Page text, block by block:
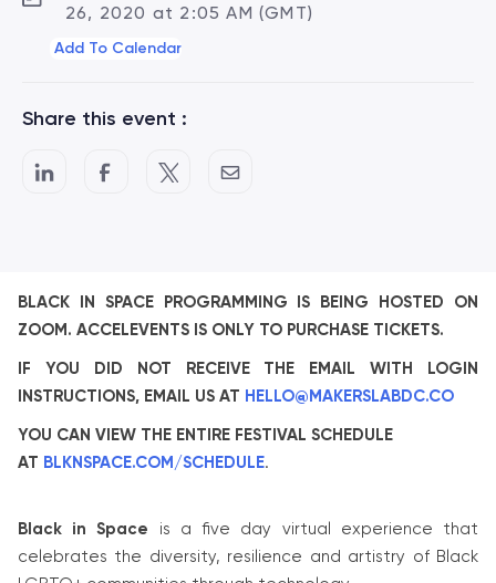
BLACK IN SPACE PROGRAMMING IS BEING HOSTED ON
ZOOM. ACCELEVENTS IS ONLY TO PURCHASE TICKETS.
IF YOU DID NOT RECEIVE THE EMAIL WITH LOGIN
INSTRUCTIONS, EMAIL US AT HELLO@MAKERSLABDC.CO
YOU CAN VIEW THE ENTIRE FESTIVAL SCHEDULE
AT BLKNSPACE.COM/SCHEDULE.
Black in Space is a five day virtual experience that
celebrates the diversity, resilience and artistry of Black
26, 2020 at 2:05 AM (GMT)
Add To Calendar
Share this event :